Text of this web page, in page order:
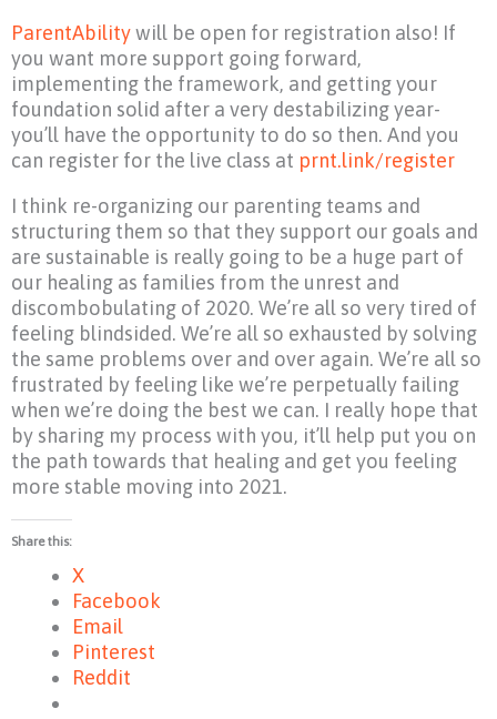
ParentAbilitywill be open for registration also! If
you want more support going forward,
implementing the framework, and getting your
foundation solid after a very destabilizing year-
you’ll have the opportunity to do so then. And you
can register for the live class at prnt.link/register
I think re-organizing our parenting teams and
structuring them so that they support our goals and
are sustainable is really going to be a huge part of
our healing as families from the unrest and
discombobulating of 2020. We’re all so very tired of
feeling blindsided. We’re all so exhausted by solving
the same problems over and over again. We’re all so
frustrated by feeling like we’re perpetually failing
when we’re doing the best we can. I really hope that
by sharing my process with you, it’ll help put you on
the path towards that healing and get you feeling
more stable moving into 2021.
Share this:
X
Facebook
Email
Pinterest
Reddit